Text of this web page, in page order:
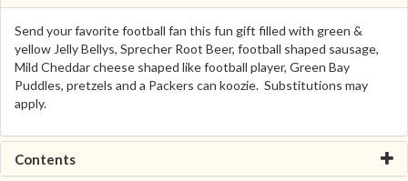
Send your favorite football fan this fun gift filled with green &
yellow Jelly Bellys, Sprecher Root Beer, football shaped sausage,
Mild Cheddar cheese shaped like football player, Green Bay
Puddles, pretzels and a Packers can koozie. Substitutions may
apply.
Contents